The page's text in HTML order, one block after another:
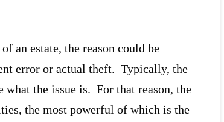
an estate, the reason could be
error or actual theft. Typically, the
the issue is. For that reason, the
the most powerful of which is the